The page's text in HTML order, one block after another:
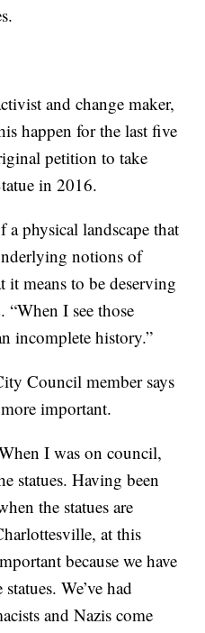
and change maker,
happen for the last five
petition to take
in 2016.
a physical landscape that
notions of
it means to be deserving
I see those
incomplete history.”
Council member says
important.
I was on council,
statues. Having been
the statues are
at this
because we have
We’ve had
and Nazis come